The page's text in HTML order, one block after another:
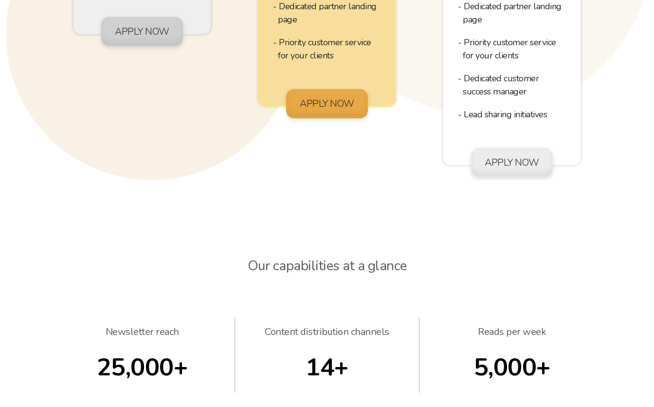
APPLY NOW
Dedicated partner landing
page
Priority customer service
for your clients
APPLY NOW
Dedicated partner landing
page
Priority customer service
for your clients
Dedicated customer
success manager
Lead sharing initiatives
APPLY NOW
Our capabilities at a glance
Newsletter reach
25,000+
Content distribution channels
14+
Reads per week
5,000+